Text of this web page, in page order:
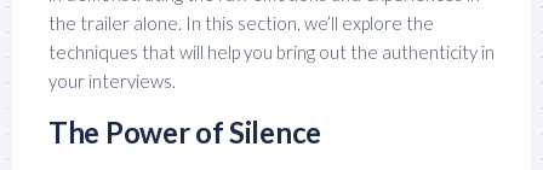
the trailer alone. In this section, we’ll explore the
techniques that will help you bring out the authenticity in
your interviews.
The Power of Silence